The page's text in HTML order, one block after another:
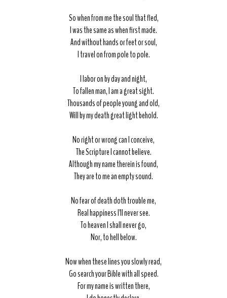
So when from me the soul that fled,
I was the same as when first made.
And without hands or feet or soul,
I travel on from pole to pole.
I labor on by day and night,
To fallen man, I am a great sight.
Thousands of people young and old,
Will by my death great light behold.
No right or wrong can I conceive,
The Scripture I cannot believe.
Although my name therein is found,
They are to me an empty sound.
No fear of death doth trouble me,
Real happiness I'll never see.
To heaven I shall never go,
Nor, to hell below.
Now when these lines you slowly read,
Go search your Bible with all speed.
For my name is written there,